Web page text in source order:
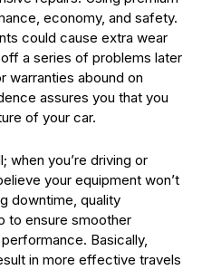
economy, and safety.
could cause extra wear
a series of problems later
warranties abound on
assures you that you
of your car.
when you’re driving or
your equipment won’t
downtime, quality
to ensure smoother
Basically,
in more effective travels